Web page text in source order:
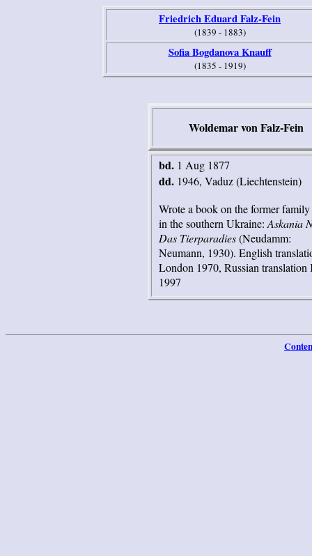
Friedrich Eduard Falz-Fein
(1839 - 1883)
Sofia Bogdanova Knauff
(1835 - 1919)
Woldemar von Falz-Fein
bd.1 Aug 1877
dd.1946, Vaduz (Liechtenstein)
Wrote a book on the former family
in the southern Ukraine: Askania
Das Tierparadies(Neudamm:
Neumann, 1930). English
London 1970, Russian translation
1997